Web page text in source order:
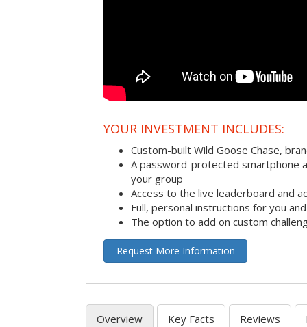
YOUR INVESTMENT INCLUDES:
Custom-built Wild Goose Chase,
A password-protected smartphone
your group
Access to the live leaderboard and
Full, personal instructions for you
The option to add on custom
Request More Information
Overview Key Facts Reviews